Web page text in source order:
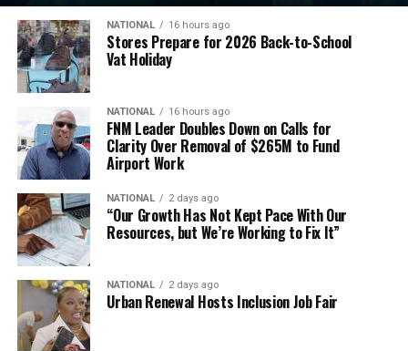
NATIONAL 16 hours ago
Stores Prepare for 2026 Back-to-School
Vat Holiday
NATIONAL 16 hours ago
FNM Leader Doubles Down on Calls for
Clarity Over Removal of $265M to Fund
Airport Work
NATIONAL 2 days ago
“Our Growth Has Not Kept Pace With Our
Resources, but We’re Working to Fix It”
NATIONAL 2 days ago
Urban Renewal Hosts Inclusion Job Fair